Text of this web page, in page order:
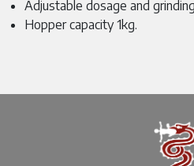
Adjustable dosage and
Hopper capacity 1kg.